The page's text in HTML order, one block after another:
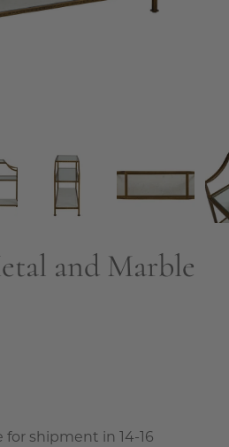
and Marble
for shipment in 14-16